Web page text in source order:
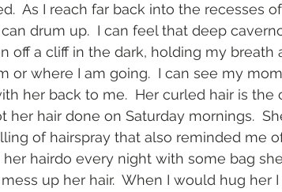
As I reach far back into the recesses
drum up.  I can feel that deep
off a cliff in the dark, holding my
or where I am going.  I can see my
her back to me.  Her curled hair is the
her hair done on Saturday mornings.
of hairspray that also reminded me
hairdo every night with some bag
mess up her hair.  When I would hug her